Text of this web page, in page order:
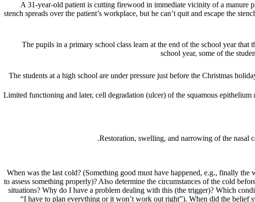
A 31-year-old patient is cutting firewood in immediate vicinity of a manure
stench spreads over the patient’s workplace, but he can’t quit and escape the
The pupils in a primary school class learn at the end of the school year
school year, some of the
The students at a high school are under pressure just before the Christmas
Limited functioning and later, cell degradation (ulcer) of the squamous epithelium
Restoration, swelling, and narrowing of the nasal
When was the last cold? (Something good must have happened, e.g., finally
to assess something properly)? Also determine the circumstances of the cold
situations? Why do I have a problem dealing with this (the trigger)? Which
“I have to plan everything or it won’t work out right”). When did the belief